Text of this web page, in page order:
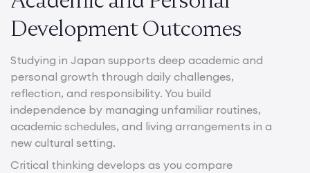
Development Outcomes
Studying in Japan supports deep academic and
personal growth through daily challenges,
reflection, and responsibility. You build
independence by managing unfamiliar routines,
academic schedules, and living arrangements in a
new cultural setting.
Critical thinking develops as you compare